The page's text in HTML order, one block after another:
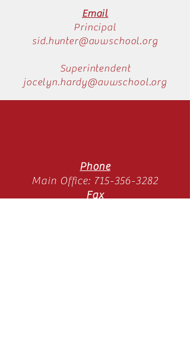
Email
Principal
sid.hunter@avwschool.org
Superintendent
jocelyn.hardy@avwschool.org
Phone
Main Office: 715-356-3282
Fax